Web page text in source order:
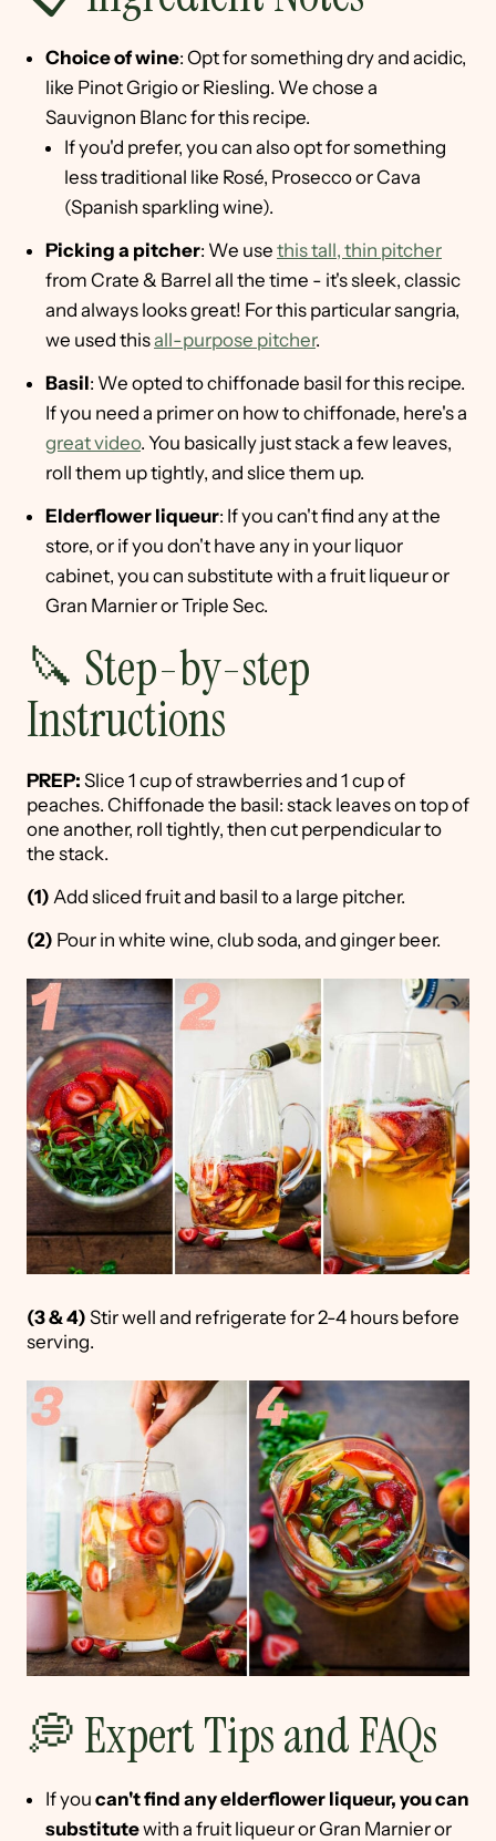
Choice of wine: Opt for something dry and acidic,
like Pinot Grigio or Riesling. We chose a
Sauvignon Blanc for this recipe.
If you'd prefer, you can also opt for something
less traditional like Rosé, Prosecco or Cava
(Spanish sparkling wine).
Picking a pitcher: We use this tall, thin pitcher
from Crate & Barrel all the time - it's sleek, classic
and always looks great! For this particular sangria,
we used thisall-purpose pitcher.
Basil: We opted to chiffonade basil for this recipe.
If you need a primer on how to chiffonade, here's a
great video. You basically just stack a few leaves,
roll them up tightly, and slice them up.
Elderflower liqueur: If you can't find any at the
store, or if you don't have any in your liquor
cabinet, you can substitute with a fruit liqueur or
Gran Marnier or Triple Sec.
🔪 Step-by-step
Instructions
PREP: Slice 1 cup of strawberries and 1 cup of
peaches. Chiffonade the basil: stack leaves on top of
one another, roll tightly, then cut perpendicular to
the stack.
(1) Add sliced fruit and basil to a large pitcher.
(2) Pour in white wine, club soda, and ginger beer.
(3 & 4) Stir well and refrigerate for 2-4 hours before
serving.
💭 Expert Tips and FAQs
If you can't find any elderflower liqueur, you can
substitutewith a fruit liqueur or Gran Marnier or